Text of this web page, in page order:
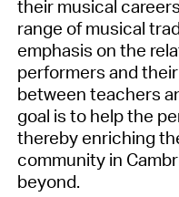
their musical
range of musical
emphasis on the
performers and
between teachers
goal is to help the
thereby enriching
community in
beyond.